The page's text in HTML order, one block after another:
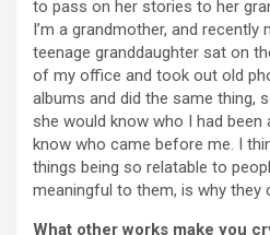
to pass on her stories to her
I’m a grandmother, and recently
teenage granddaughter sat on
of my office and took out old
albums and did the same thing,
she would know who I had been
know who came before me. I
things being so relatable to
meaningful to them, is why they
What other works make you